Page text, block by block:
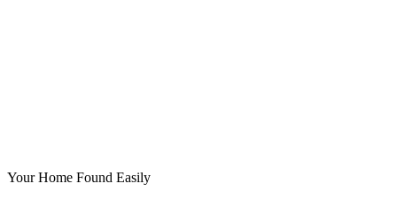
Your Home Found Easily